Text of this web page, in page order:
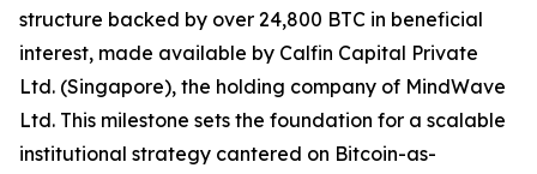
structure backed by over 24,800 BTC in beneficial
interest, made available by Calfin Capital Private
Ltd. (Singapore), the holding company of MindWave
Ltd. This milestone sets the foundation for a scalable
institutional strategy cantered on Bitcoin-as-